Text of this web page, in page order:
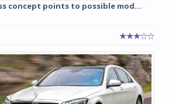
concept points to possible mod...